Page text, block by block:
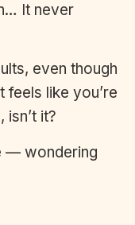
It never
even though
feels like you’re
isn’t it?
— wondering